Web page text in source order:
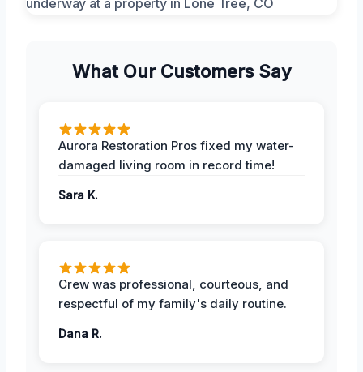
What Our Customers Say
Aurora Restoration Pros fixed my water-
damaged living room in record time!
Sara K.
Crew was professional, courteous, and
respectful of my family's daily routine.
Dana R.